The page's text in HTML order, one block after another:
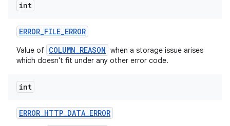
int
ERROR_FILE_ERROR
Value of COLUMN_REASON when a storage issue arises
which doesn't fit under any other error code.
int
ERROR_HTTP_DATA_ERROR